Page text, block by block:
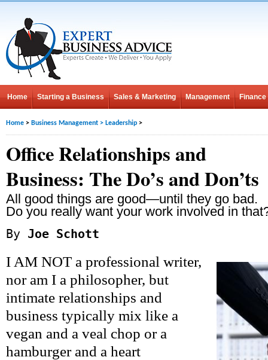
Home Starting a Business Sales & Marketing Management Finance
Home > Business Management > Leadership >
Office Relationships and
Business: The Do’s and Don’ts
All good things are good—until they go bad.
Do you really want your work involved in
By Joe Schott
I AM NOT a professional writer,
nor am I a philosopher, but
intimate relationships and
business typically mix like a
vegan and a veal chop or a
hamburger and a heart